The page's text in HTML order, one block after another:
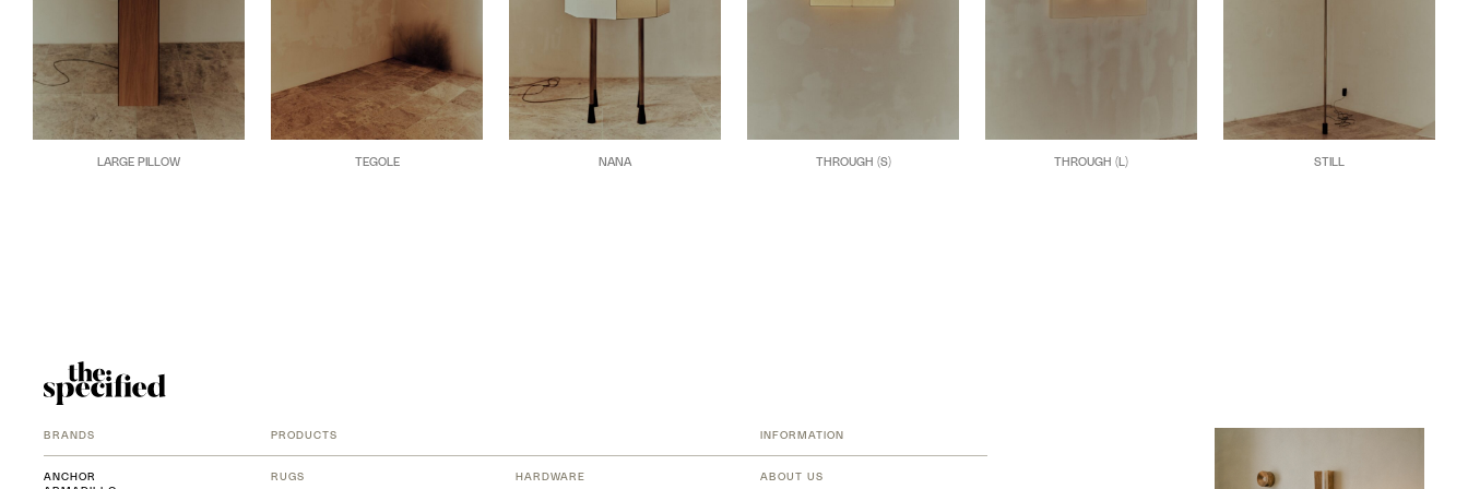
LARGE PILLOW TEGOLE NANA THROUGH (S) THROUGH (L) STILL
BRANDS
ANCHOR
PRODUCTS
RUGS HARDWARE
INFORMATION
ABOUT US